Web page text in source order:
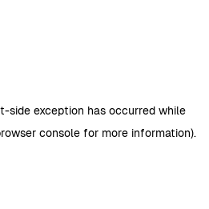
-side exception has occurred while
consolefor more information).